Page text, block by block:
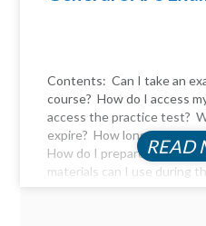
Contents: Can I take an
course? How do I access
access the practice test?
expire? How long do I
How do I prepare for the
materials can I use during
READ